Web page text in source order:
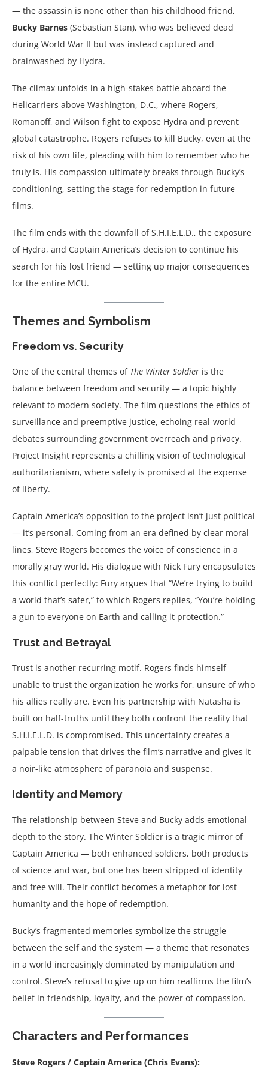
— the assassin is none other than his childhood friend,
Bucky Barnes (Sebastian Stan), who was believed dead
during World War II but was instead captured and
brainwashed by Hydra.
The climax unfolds in a high-stakes battle aboard the
Helicarriers above Washington, D.C., where Rogers,
Romanoff, and Wilson fight to expose Hydra and prevent
global catastrophe. Rogers refuses to kill Bucky, even at the
risk of his own life, pleading with him to remember who he
truly is. His compassion ultimately breaks through Bucky’s
conditioning, setting the stage for redemption in future
films.
The film ends with the downfall of S.H.I.E.L.D., the exposure
of Hydra, and Captain America’s decision to continue his
search for his lost friend — setting up major consequences
for the entire MCU.
Themes and Symbolism
Freedom vs. Security
One of the central themes of The Winter Soldier is the
balance between freedom and security — a topic highly
relevant to modern society. The film questions the ethics of
surveillance and preemptive justice, echoing real-world
debates surrounding government overreach and privacy.
Project Insight represents a chilling vision of technological
authoritarianism, where safety is promised at the expense
of liberty.
Captain America’s opposition to the project isn’t just political
— it’s personal. Coming from an era defined by clear moral
lines, Steve Rogers becomes the voice of conscience in a
morally gray world. His dialogue with Nick Fury encapsulates
this conflict perfectly: Fury argues that “We’re trying to build
a world that’s safer,” to which Rogers replies, “You’re holding
a gun to everyone on Earth and calling it protection.”
Trust and Betrayal
Trust is another recurring motif. Rogers finds himself
unable to trust the organization he works for, unsure of who
his allies really are. Even his partnership with Natasha is
built on half-truths until they both confront the reality that
S.H.I.E.L.D. is compromised. This uncertainty creates a
palpable tension that drives the film’s narrative and gives it
a noir-like atmosphere of paranoia and suspense.
Identity and Memory
The relationship between Steve and Bucky adds emotional
depth to the story. The Winter Soldier is a tragic mirror of
Captain America — both enhanced soldiers, both products
of science and war, but one has been stripped of identity
and free will. Their conflict becomes a metaphor for lost
humanity and the hope of redemption.
Bucky’s fragmented memories symbolize the struggle
between the self and the system — a theme that resonates
in a world increasingly dominated by manipulation and
control. Steve’s refusal to give up on him reaffirms the film’s
belief in friendship, loyalty, and the power of compassion.
Characters and Performances
Steve Rogers / Captain America (Chris Evans):